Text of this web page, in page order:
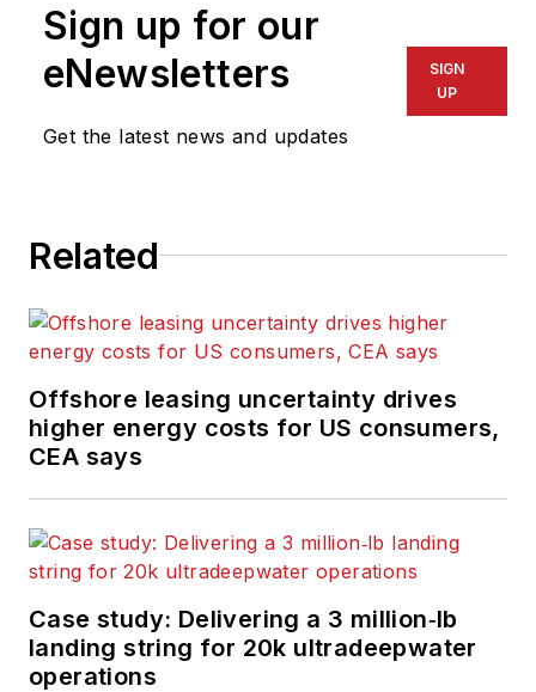
Sign up for our
eNewsletters
Get the latest news and updates
SIGN
UP
Related
Offshore leasing uncertainty drives
higher energy costs for US consumers,
CEA says
Case study: Delivering a 3 million‑lb
landing string for 20k ultradeepwater
operations